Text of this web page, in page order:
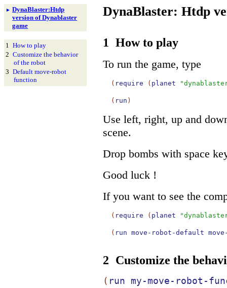
► DynaBlaster:Htdp
version of Dynablaster
game
1 How to play
2 Customize the behavior
of the robot
3 Default move-robot
function
DynaBlaster: Htdp
1 How to play
To run the game, type
( require ( planet
( run )
Use left, right, up and
scene.
Drop bombs with space
Good luck !
If you want to see the
( require ( planet
( run move-robot-default
2 Customize the
( run my-move-robot-